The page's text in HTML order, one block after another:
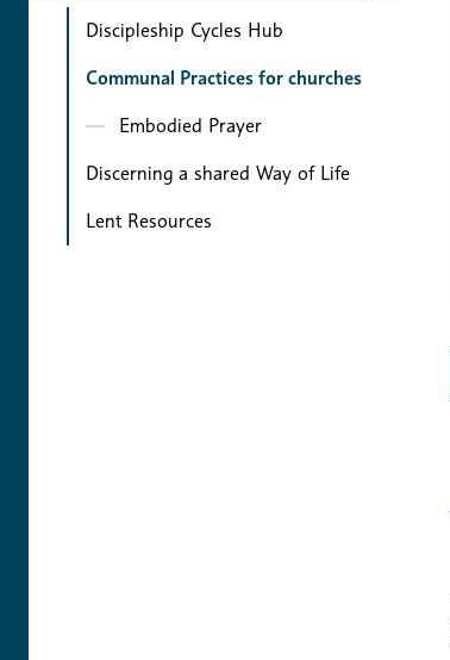
Discipleship Cycles Hub
Communal Practices for churches
Embodied Prayer
Discerning a shared Way of Life
Lent Resources